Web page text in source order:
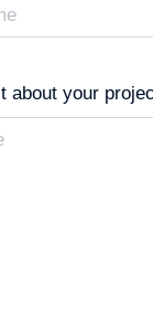
about your